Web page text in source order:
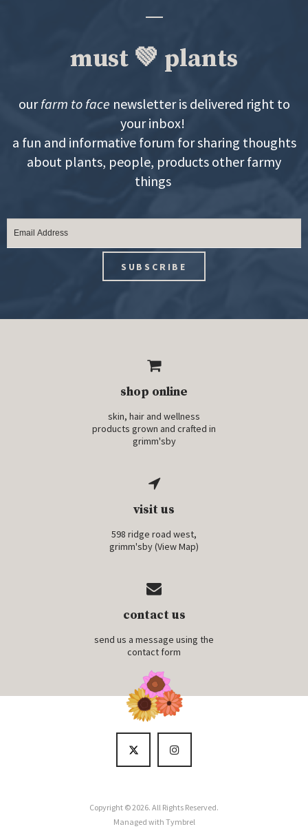
must 💚 plants
ourfarm to face newsletter is delivered right to
your inbox!
a fun and informative forum for sharing thoughts
about plants, people, products other farmy
things
shop online
skin, hair and wellness
products grown and crafted in
grimm'sby
visit us
598 ridge road west,
grimm'sby (View Map)
contact us
send us a message using the
contact form
Copyright © 2026. All Rights Reserved.
Managed with Tymbrel